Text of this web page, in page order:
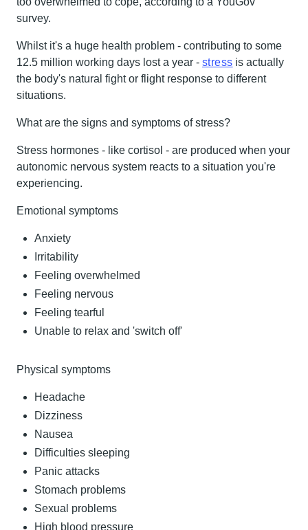
survey.
Whilst it's a huge health problem - contributing to some
12.5 million working days lost a year - stress is actually
the body's natural fight or flight response to different
situations.
What are the signs and symptoms of stress?
Stress hormones - like cortisol - are produced when your
autonomic nervous system reacts to a situation you're
experiencing.
Emotional symptoms
Anxiety
Irritability
Feeling overwhelmed
Feeling nervous
Feeling tearful
Unable to relax and 'switch off'
Physical symptoms
Headache
Dizziness
Nausea
Difficulties sleeping
Panic attacks
Stomach problems
Sexual problems
High blood pressure